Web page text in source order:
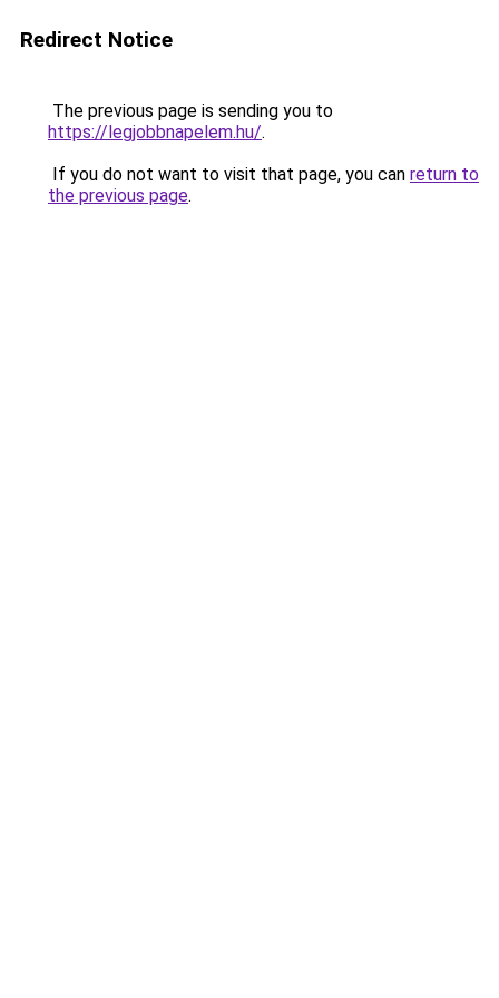
Redirect Notice
The previous page is sending you to
https://legjobbnapelem.hu/.
If you do not want to visit that page, you can return to
the previous page.